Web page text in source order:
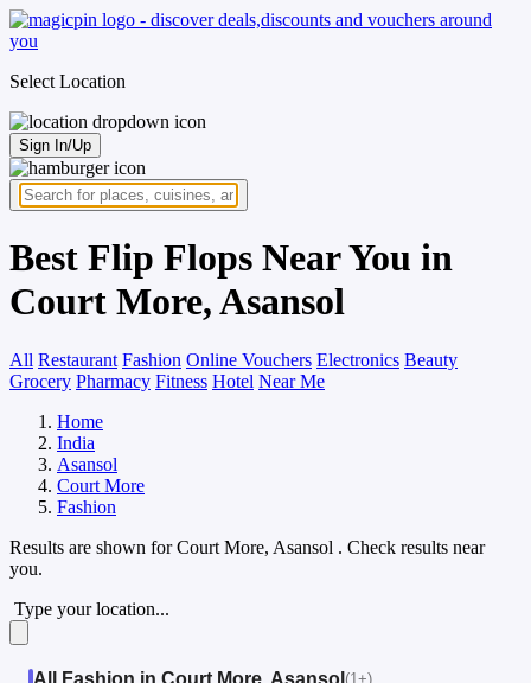
Select Location
Sign In/Up
Best Flip Flops Near You in
Court More, Asansol
All Restaurant Fashion Online Vouchers Electronics Beauty
Grocery Pharmacy Fitness Hotel Near Me
Home
India
Asansol
Court More
Fashion
Results are shown forCourt More, Asansol . Check results near
you.
Type your location...
All Fashion in Court More, Asansol (1+)